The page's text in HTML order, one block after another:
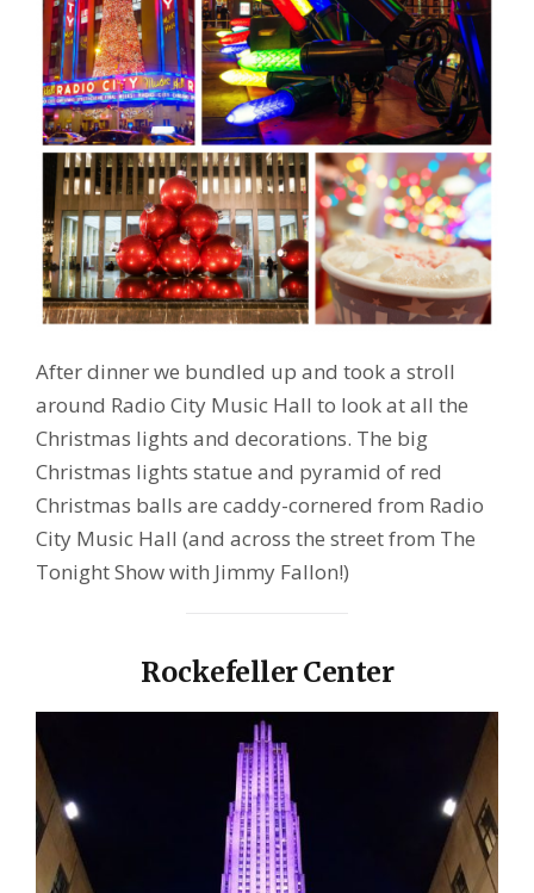
After dinner we bundled up and took a stroll
around Radio City Music Hall to look at all the
Christmas lights and decorations. The big
Christmas lights statue and pyramid of red
Christmas balls are caddy-cornered from Radio
City Music Hall (and across the street from The
Tonight Show with Jimmy Fallon!)
Rockefeller Center